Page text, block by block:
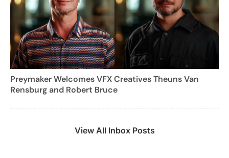
Preymaker Welcomes VFX Creatives Theuns Van
Rensburg and Robert Bruce
View All Inbox Posts